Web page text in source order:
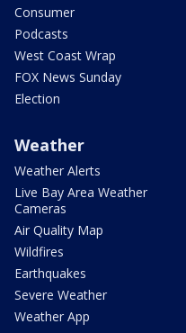
Consumer
Podcasts
West Coast Wrap
FOX News Sunday
Election
Weather
Weather Alerts
Live Bay Area Weather
Cameras
Air Quality Map
Wildfires
Earthquakes
Severe Weather
Weather App